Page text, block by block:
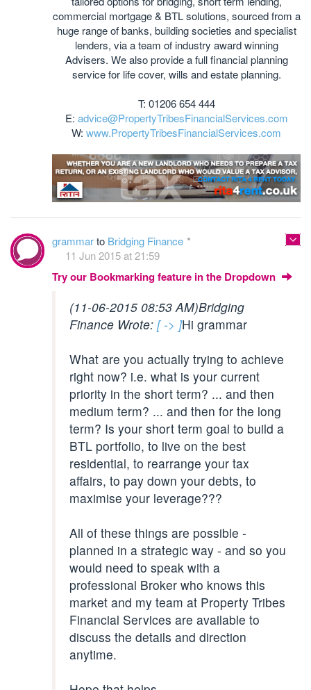
commercial mortgage & BTL solutions, sourced from a
huge range of banks, building societies and specialist
lenders, via a team of industry award winning
Advisers. We also provide a full financial planning
service for life cover, wills and estate planning.
T: 01206 654 444
E: advice@PropertyTribesFinancialServices.com
W: www.PropertyTribesFinancialServices.com
grammarto Bridging Finance
11 Jun 2015 at 21:59
Try our Bookmarking feature in the Dropdown
(11-06-2015 08:53 AM)Bridging
Finance Wrote: [ -> ]Hi grammar
What are you actually trying to achieve
right now? i.e. what is your current
priority in the short term? ... and then
medium term? ... and then for the long
term? Is your short term goal to build a
BTL portfolio, to live on the best
residential, to rearrange your tax
affairs, to pay down your debts, to
maximise your leverage???
All of these things are possible -
planned in a strategic way - and so you
would need to speak with a
professional Broker who knows this
market and my team at Property Tribes
Financial Services are available to
discuss the details and direction
anytime.